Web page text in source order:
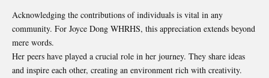
Acknowledging the contributions of individuals is vital in any
community. For Joyce Dong WHRHS, this appreciation extends beyond
mere words.
Her peers have played a crucial role in her journey. They share ideas
and inspire each other, creating an environment rich with creativity.